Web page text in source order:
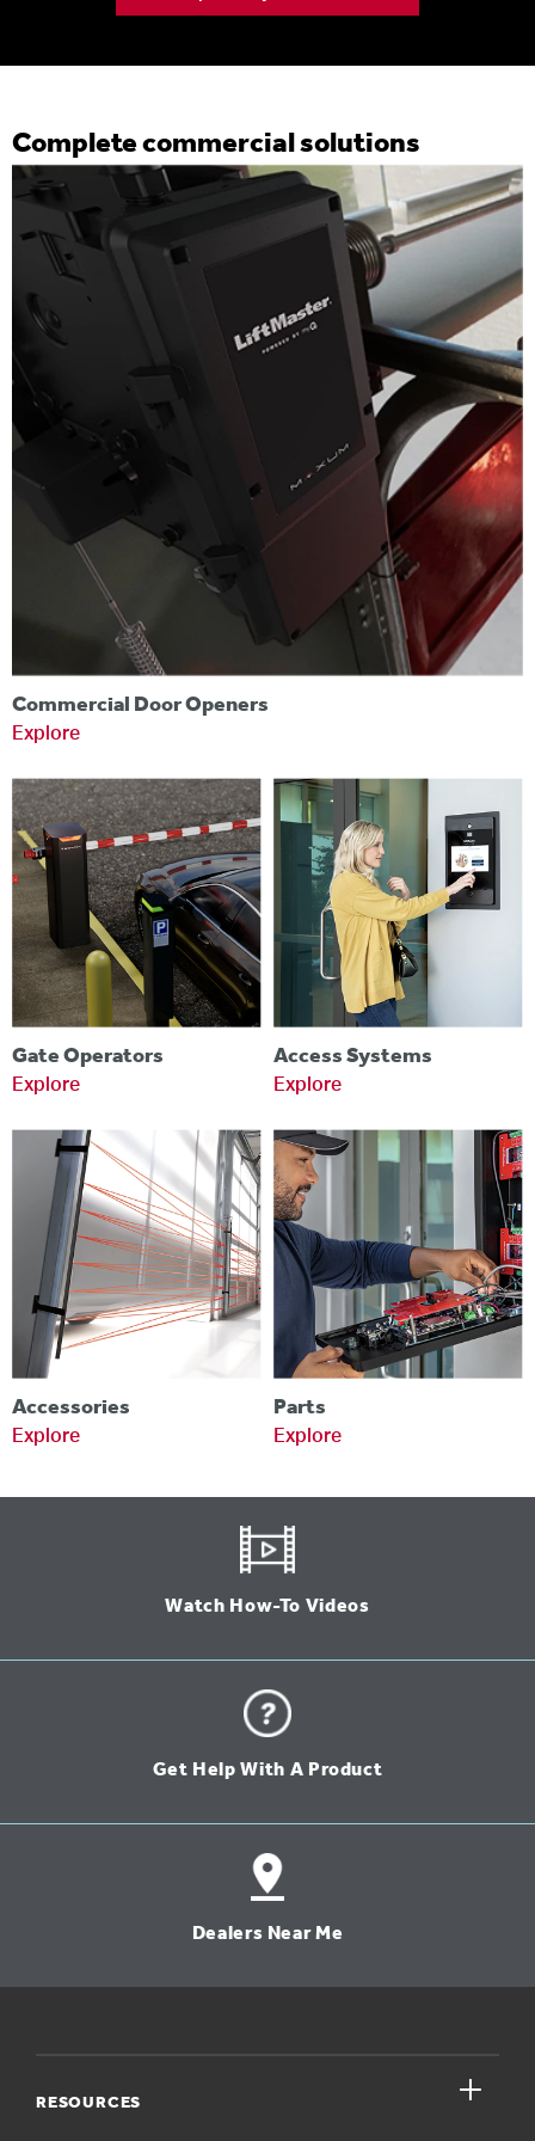
Complete commercial solutions
Commercial Door Openers
Explore
Gate Operators
Explore
Access Systems
Explore
Accessories
Explore
Parts
Explore
Watch How-To Videos
Get Help With A Product
Dealers Near Me
RESOURCES close